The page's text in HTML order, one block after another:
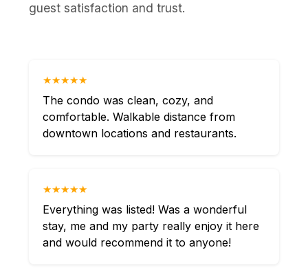
guest satisfaction and trust.
★★★★★
The condo was clean, cozy, and
comfortable. Walkable distance from
downtown locations and restaurants.
★★★★★
Everything was listed! Was a wonderful
stay, me and my party really enjoy it here
and would recommend it to anyone!